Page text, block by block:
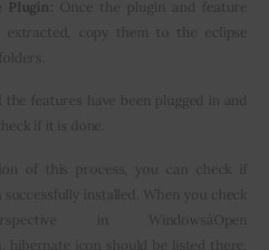
Plugin: Once the plugin and feature
extracted, copy them to the eclipse
the features have been plugged in and
if it is done.
of this process, you can check if
successfully installed. When you check
in WindowsàOpen
hibernate icon should be listed there.